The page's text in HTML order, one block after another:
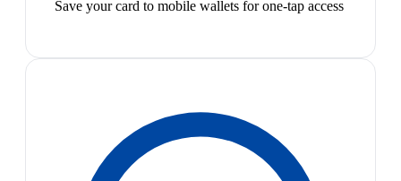
Save your card to mobile wallets for one-tap access